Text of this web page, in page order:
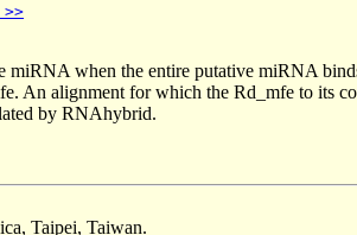
miRNA when the entire putative miRNA
An alignment for which the Rd_mfe to its
by RNAhybrid.
Taipei, Taiwan.